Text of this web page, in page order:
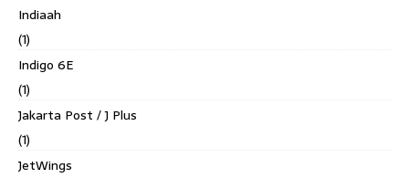
Indiaah
(1)
Indigo 6E
(1)
Jakarta Post / J Plus
(1)
JetWings